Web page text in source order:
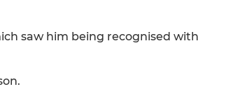
saw him being recognised with